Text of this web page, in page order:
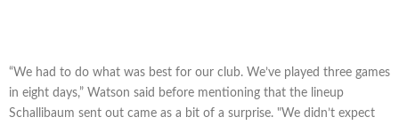
“We had to do what was best for our club. We’ve played three games
in eight days,” Watson said before mentioning that the lineup
Schallibaum sent out came as a bit of a surprise. "We didn’t expect